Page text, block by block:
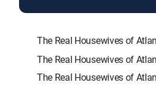
The Real Housewives of
The Real Housewives of
The Real Housewives of